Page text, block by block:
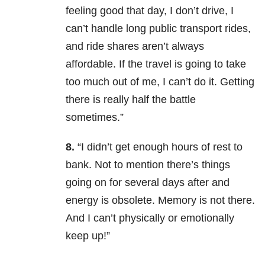
feeling good that day, I don’t drive, I
can’t handle long public transport rides,
and ride shares aren’t always
affordable. If the travel is going to take
too much out of me, I can’t do it. Getting
there is really half the battle
sometimes.”
8. “I didn’t get enough hours of rest to
bank. Not to mention there’s things
going on for several days after and
energy is obsolete. Memory is not there.
And I can’t physically or emotionally
keep up!”